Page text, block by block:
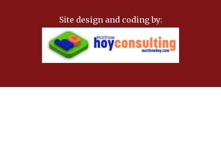
Site design and coding by: